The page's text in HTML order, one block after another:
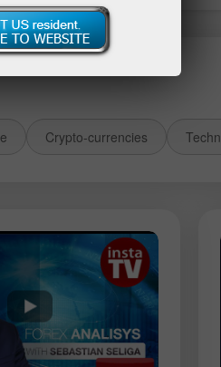
Crypto-currencies
USDCAD
USDJPY